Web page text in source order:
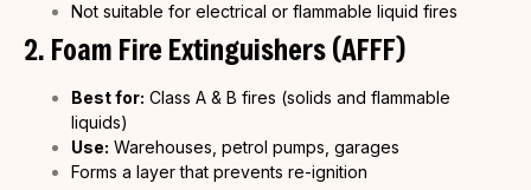
Not suitable for electrical or flammable liquid fires
2. Foam Fire Extinguishers (AFFF)
Best for: Class A & B fires (solids and flammable
liquids)
Use: Warehouses, petrol pumps, garages
Forms a layer that prevents re-ignition